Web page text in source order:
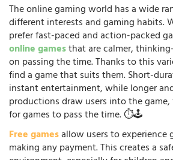
The online gaming world has a wide
different interests and gaming habits.
prefer fast-paced and action-packed
online gamesthat are calmer,
on passing the time. Thanks to this
find a game that suits them. Short-
instant entertainment, while longer
productions draw users into the
for games to pass the time. ⏱️🕹️
Free gamesallow users to
making any payment. This creates a